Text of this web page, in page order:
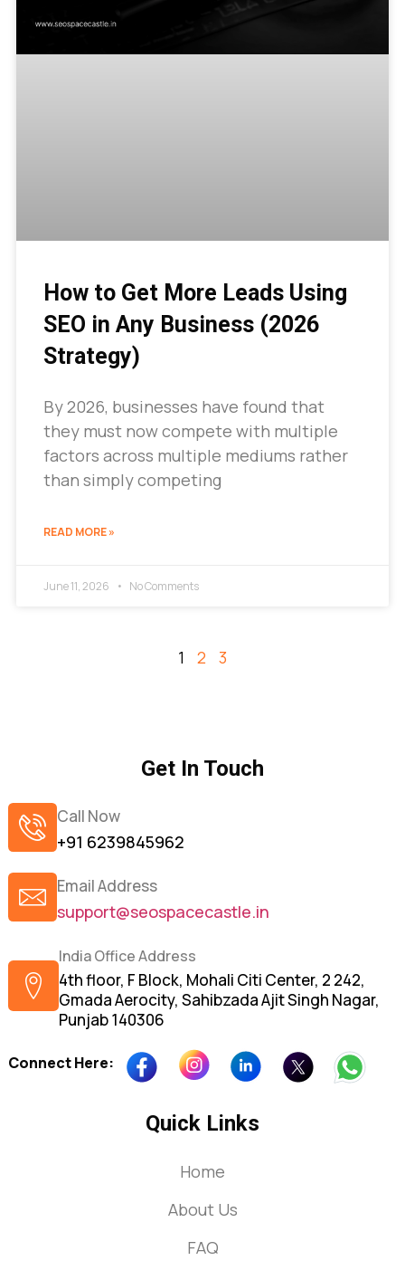
How to Get More Leads Using
SEO in Any Business (2026
Strategy)
By 2026, businesses have found that
they must now compete with multiple
factors across multiple mediums rather
than simply competing
READ MORE »
June 11, 2026 No Comments
1 2 3
Get In Touch
Call Now
+91 6239845962
Email Address
support@seospacecastle.in
India Office Address
4th floor, F Block, Mohali Citi Center, 2 242,
Gmada Aerocity, Sahibzada Ajit Singh Nagar,
Punjab 140306
Connect Here:
Quick Links
Home
About Us
FAQ